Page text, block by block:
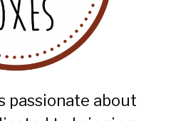
passionate about